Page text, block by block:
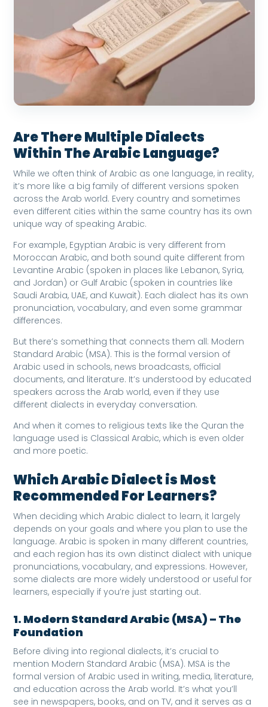
Are There Multiple Dialects
Within The Arabic Language?
While we often think of Arabic as one language, in reality,
it’s more like a big family of different versions spoken
across the Arab world. Every country and sometimes
even different cities within the same country has its own
unique way of speaking Arabic.
For example, Egyptian Arabic is very different from
Moroccan Arabic, and both sound quite different from
Levantine Arabic (spoken in places like Lebanon, Syria,
and Jordan) or Gulf Arabic (spoken in countries like
Saudi Arabia, UAE, and Kuwait). Each dialect has its own
pronunciation, vocabulary, and even some grammar
differences.
But there’s something that connects them all: Modern
Standard Arabic (MSA). This is the formal version of
Arabic used in schools, news broadcasts, official
documents, and literature. It’s understood by educated
speakers across the Arab world, even if they use
different dialects in everyday conversation.
And when it comes to religious texts like the Quran the
language used is Classical Arabic, which is even older
and more poetic.
Which Arabic Dialect is Most
Recommended For Learners?
When deciding which Arabic dialect to learn, it largely
depends on your goals and where you plan to use the
language. Arabic is spoken in many different countries,
and each region has its own distinct dialect with unique
pronunciations, vocabulary, and expressions. However,
some dialects are more widely understood or useful for
learners, especially if you’re just starting out.
1. Modern Standard Arabic (MSA) – The
Foundation
Before diving into regional dialects, it’s crucial to
mention Modern Standard Arabic (MSA). MSA is the
formal version of Arabic used in writing, media, literature,
and education across the Arab world. It’s what you’ll
see in newspapers, books, and on TV, and it serves as a